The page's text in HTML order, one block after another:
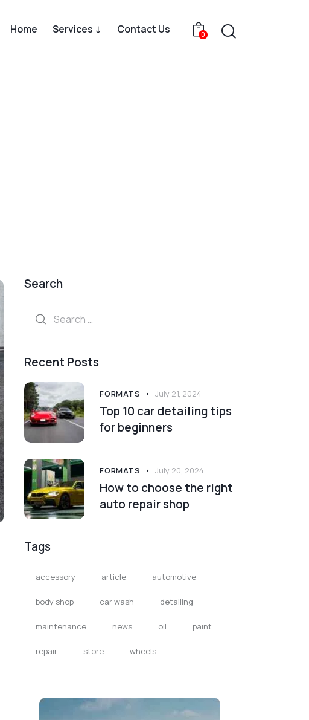
Home Services ↓ Contact Us 0
Search
Search
Recent Posts
FORMATS July 21, 2024
Top 10 car detailing tips
for beginners
FORMATS July 20, 2024
How to choose the right
auto repair shop
Tags
accessory article automotive
body shop car wash detailing
maintenance news oil paint
repair store wheels